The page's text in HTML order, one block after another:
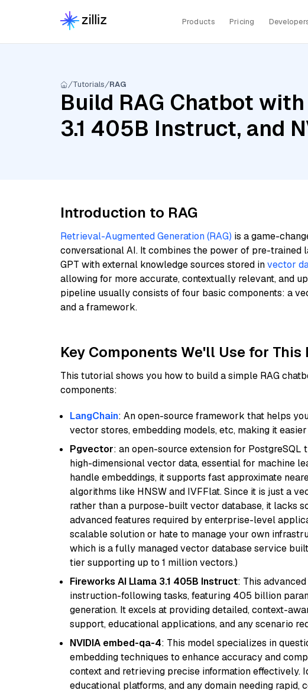
Products Pricing
Tutorials RAG
Build RAG Chatbot
3.1 405B Instruct, and
Introduction to RAG
Retrieval-Augmented Generation (RAG) is a game-
conversational AI. It combines the power of pre-trained
GPT with external knowledge sources stored invector
allowing for more accurate, contextually relevant, and
pipeline usually consists of four basic components: a
and a framework.
Key Components We'll Use for This
This tutorial shows you how to build a simple RAG
components:
LangChain: An open-source framework that helps
vector stores, embedding models, etc, making it
Pgvector: an open-source extension for
high-dimensional vector data, essential for machine
handle embeddings, it supports fast approximate
algorithms like HNSW and IVFFlat. Since it is just a
rather than a purpose-built vector database, it lacks
advanced features required by enterprise-level
scalable solution or hate to manage your own
which is a fully managed vector database service
tier supporting up to 1 million vectors.)
Fireworks AI Llama 3.1 405B Instruct: This
instruction-following tasks, featuring 405 billion
generation. It excels at providing detailed, context-
support, educational applications, and any scenario
NVIDIA embed-qa-4: This model specializes in
embedding techniques to enhance accuracy and
context and retrieving precise information effectively.
educational platforms, and any domain needing rapid,